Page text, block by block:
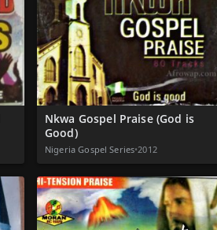
Nkwa Gospel Praise (God is
Good)
Nigeria Gospel Series•2012